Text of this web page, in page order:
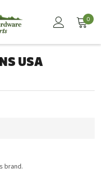
0
USA
brand.